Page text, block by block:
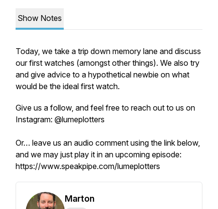
Show Notes
Today, we take a trip down memory lane and discuss
our first watches (amongst other things). We also try
and give advice to a hypothetical newbie on what
would be the ideal first watch.
Give us a follow, and feel free to reach out to us on
Instagram: @lumeplotters
Or… leave us an audio comment using the link below,
and we may just play it in an upcoming episode:
https://www.speakpipe.com/lumeplotters
Marton